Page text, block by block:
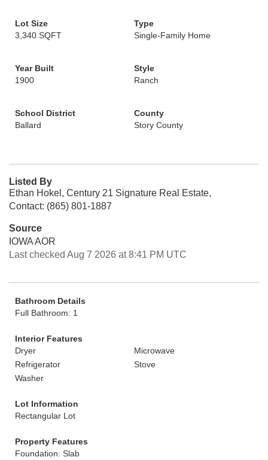
Lot Size
3,340 SQFT
Type
Single-Family Home
Year Built
1900
Style
Ranch
School District
Ballard
County
Story County
Listed By
Ethan Hokel, Century 21 Signature Real Estate,
Contact: (865) 801-1887
Source
IOWA AOR
Last checked Aug 7 2026 at 8:41 PM UTC
Bathroom Details
Full Bathroom: 1
Interior Features
Dryer
Microwave
Refrigerator
Stove
Washer
Lot Information
Rectangular Lot
Property Features
Foundation: Slab